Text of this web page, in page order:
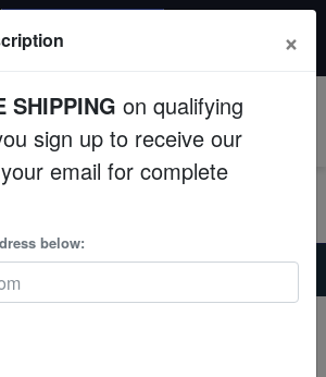
Inverts. Use code: wow20
Center W/ Gold Tiger Stripes - Australia
Green Center W/ Gold
Australia
×
SHIPPING on qualifying
sign up to receive our
email for complete
below: